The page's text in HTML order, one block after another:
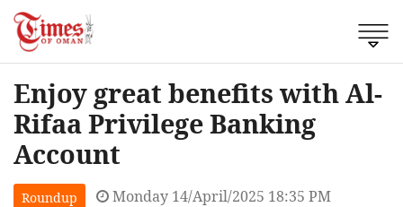
Enjoy great benefits with Al-
Rifaa Privilege Banking
Account
Roundup Monday 14/April/2025 18:35 PM